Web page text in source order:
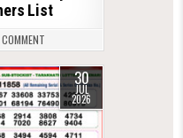
List
30
JUL
2026